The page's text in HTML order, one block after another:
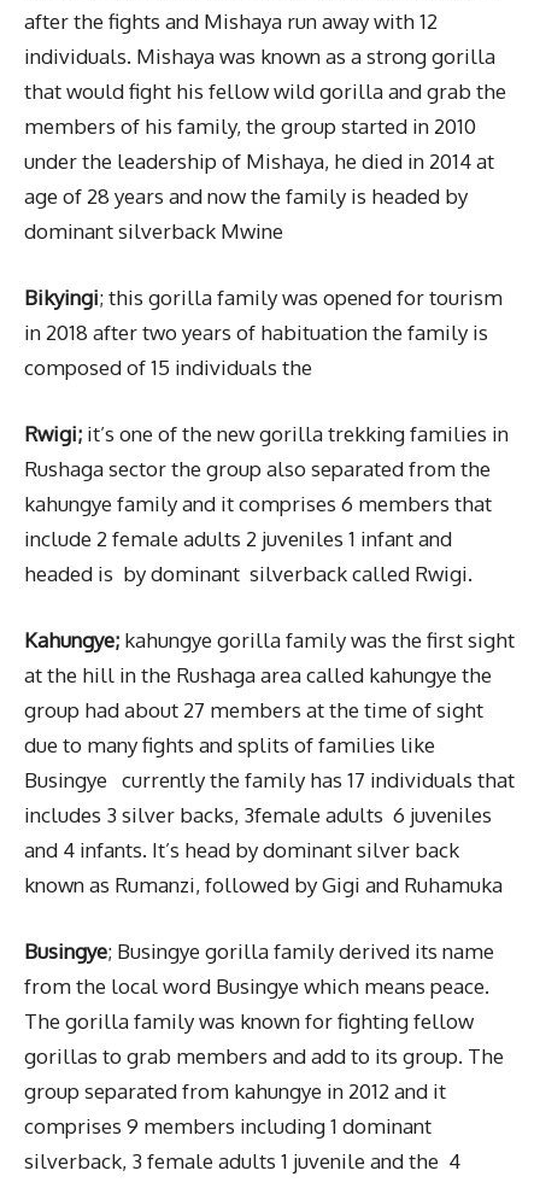
after the fights and Mishaya run away with 12
individuals. Mishaya was known as a strong gorilla
that would fight his fellow wild gorilla and grab the
members of his family, the group started in 2010
under the leadership of Mishaya, he died in 2014 at
age of 28 years and now the family is headed by
dominant silverback Mwine
Bikyingi; this gorilla family was opened for tourism
in 2018 after two years of habituation the family is
composed of 15 individuals the
Rwigi; it’s one of the new gorilla trekking families in
Rushaga sector the group also separated from the
kahungye family and it comprises 6 members that
include 2 female adults 2 juveniles 1 infant and
headed is by dominant silverback called Rwigi.
Kahungye; kahungye gorilla family was the first sight
at the hill in the Rushaga area called kahungye the
group had about 27 members at the time of sight
due to many fights and splits of families like
Busingye currently the family has 17 individuals that
includes 3 silver backs, 3female adults 6 juveniles
and 4 infants. It’s head by dominant silver back
known as Rumanzi, followed by Gigi and Ruhamuka
Busingye; Busingye gorilla family derived its name
from the local word Busingye which means peace.
The gorilla family was known for fighting fellow
gorillas to grab members and add to its group. The
group separated from kahungye in 2012 and it
comprises 9 members including 1 dominant
silverback, 3 female adults 1 juvenile and the 4